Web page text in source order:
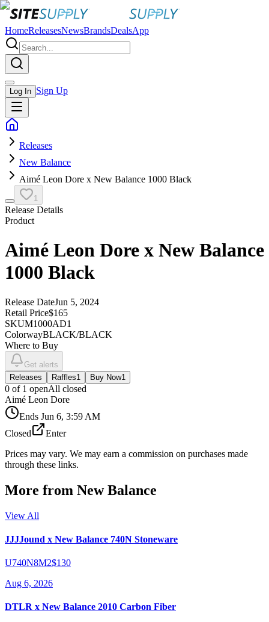
HomeReleasesNewsBrandsDealsApp
Log In Sign Up
Releases
New Balance
Aimé Leon Dore x New Balance 1000 Black
1
Release Details
Product
Aimé Leon Dore x New Balance
1000 Black
Release DateJun 5, 2024
Retail Price$165
SKUM1000AD1
ColorwayBLACK/BLACK
Where to Buy
Get alerts
Releases
Raffles1 Buy Now1
0 of 1 openAll closed
Aimé Leon Dore
Ends Jun 6, 3:59 AM
Closed
Enter
Prices may vary. We may earn a commission on purchases made
through these links.
More from New Balance
View All
JJJJound x New Balance 740N Stoneware
U740N8M2$130
Aug 6, 2026
DTLR x New Balance 2010 Carbon Fiber